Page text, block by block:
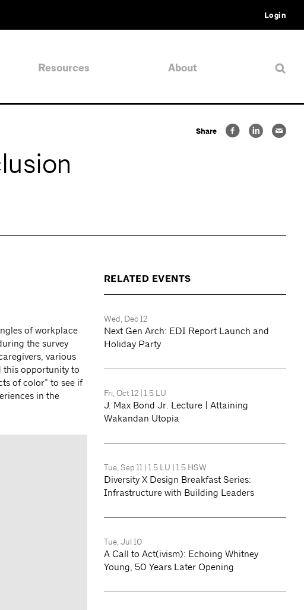
Login
Resources About
Share
of workplace
the survey
various
this opportunity to
of color” to see if
in the
RELATED EVENTS
Wed, Dec 12
Next Gen Arch: EDI Report Launch and
Holiday Party
Fri, Oct 12 | 1.5 LU
J. Max Bond Jr. Lecture | Attaining
Wakandan Utopia
Tue, Sep 11 | 1.5 LU | 1.5 HSW
Diversity X Design Breakfast Series:
Infrastructure with Building Leaders
Tue, Jul 10
A Call to Act(ivism): Echoing Whitney
Young, 50 Years Later Opening